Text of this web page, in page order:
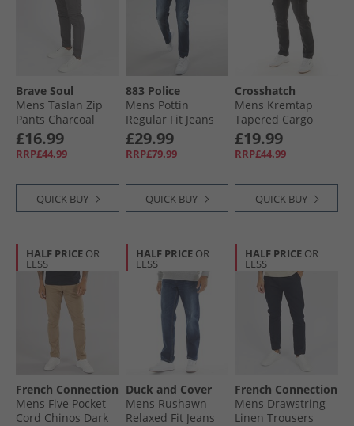
Brave Soul
Mens Taslan Zip
Pants Charcoal
£16.99
RRP£44.99
QUICK BUY
883 Police
Mens Pottin
Regular Fit Jeans
1028 Blue
£29.99
RRP£79.99
QUICK BUY
Crosshatch
Mens Kremtap
Tapered Cargo
Jeans Washed
Black
£19.99
RRP£44.99
QUICK BUY
HALF PRICE OR
LESS
French Connection
Mens Five Pocket
Cord Chinos Dark
HALF PRICE OR
LESS
Duck and Cover
Mens Rushawn
Relaxed Fit Jeans
HALF PRICE OR
LESS
French Connection
Mens Drawstring
Linen Trousers